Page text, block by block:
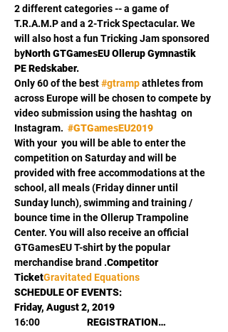
2 different categories -- a game of
T.R.A.M.P and a 2-Trick Spectacular. We
will also host a fun Tricking Jam sponsored
byNorth GTGamesEU Ollerup Gymnastik
PE Redskaber.
Only 60 of the best #gtramp athletes from
across Europe will be chosen to compete by
video submission using the hashtag on
Instagram. #GTGamesEU2019
With your you will be able to enter the
competition on Saturday and will be
provided with free accommodations at the
school, all meals (Friday dinner until
Sunday lunch), swimming and training /
bounce time in the Ollerup Trampoline
Center. You will also receive an official
GTGamesEU T-shirt by the popular
merchandise brand .Competitor
TicketGravitated Equations
SCHEDULE OF EVENTS:
Friday, August 2, 2019
16:00 REGISTRATION…